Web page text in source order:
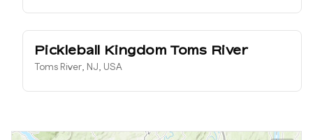
Pickleball Kingdom Toms River
Toms River, NJ, USA